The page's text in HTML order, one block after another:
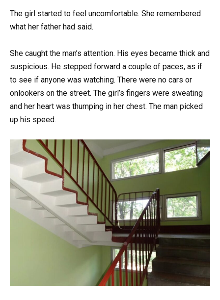
The girl started to feel uncomfortable. She remembered
what her father had said.
She caught the man’s attention. His eyes became thick and
suspicious. He stepped forward a couple of paces, as if
to see if anyone was watching. There were no cars or
onlookers on the street. The girl’s fingers were sweating
and her heart was thumping in her chest. The man picked
up his speed.